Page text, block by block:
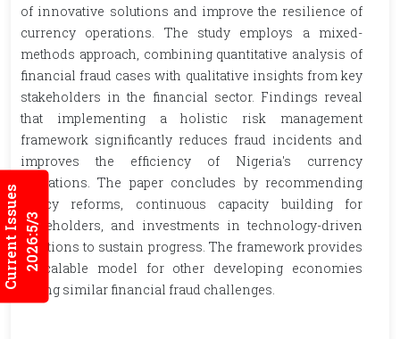
Current Issues2026:5/3
of innovative solutions and improve the resilience of
currency operations. The study employs a mixed-
methods approach, combining quantitative analysis of
financial fraud cases with qualitative insights from key
stakeholders in the financial sector. Findings reveal
that implementing a holistic risk management
framework significantly reduces fraud incidents and
improves the efficiency of Nigeria's currency
operations. The paper concludes by recommending
policy reforms, continuous capacity building for
stakeholders, and investments in technology-driven
solutions to sustain progress. The framework provides
a scalable model for other developing economies
facing similar financial fraud challenges.